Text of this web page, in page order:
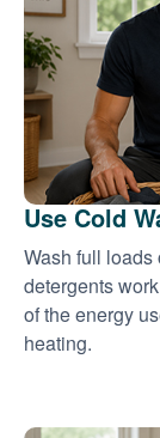
Use Cold
Wash full loads
detergents
of the energy
heating.